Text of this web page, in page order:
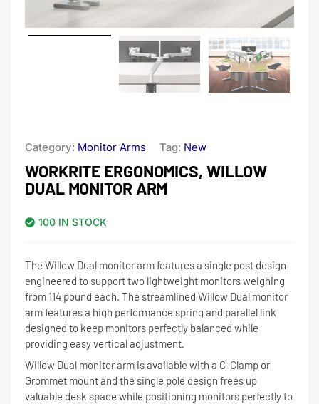
Category: Monitor Arms Tag: New
WORKRITE ERGONOMICS, WILLOW
DUAL MONITOR ARM
100 IN STOCK
The Willow Dual monitor arm features a single post design
engineered to support two lightweight monitors weighing
from 114 pound each. The streamlined Willow Dual monitor
arm features a high performance spring and parallel link
designed to keep monitors perfectly balanced while
providing easy vertical adjustment.
Willow Dual monitor arm is available with a C-Clamp or
Grommet mount and the single pole design frees up
valuable desk space while positioning monitors perfectly to